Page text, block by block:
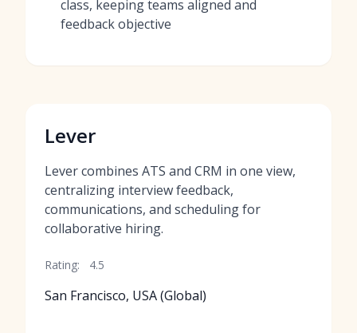
class, keeping teams aligned and
feedback objective
Lever
Lever combines ATS and CRM in one view,
centralizing interview feedback,
communications, and scheduling for
collaborative hiring.
Rating: 4.5
San Francisco, USA (Global)